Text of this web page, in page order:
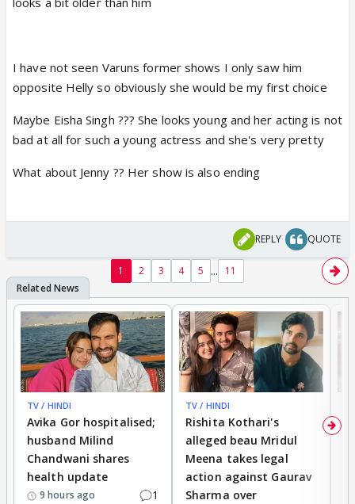
I have not seen Varuns former shows I only saw him
opposite Helly so obviously she would be my first choice
Maybe Eisha Singh ??? She looks young and her acting is not
bad at all for such a young actress and she's very pretty
What about Jenny ?? Her show is also ending
REPLY QUOTE
1 2 3 4 5 ... 11
TV / HINDI
Avika Gor hospitalised;
husband Milind
Chandwani shares
health update
9 hours ago 1
TV / HINDI
Rishita Kothari's
alleged beau Mridul
Meena takes legal
action against Gaurav
Sharma over